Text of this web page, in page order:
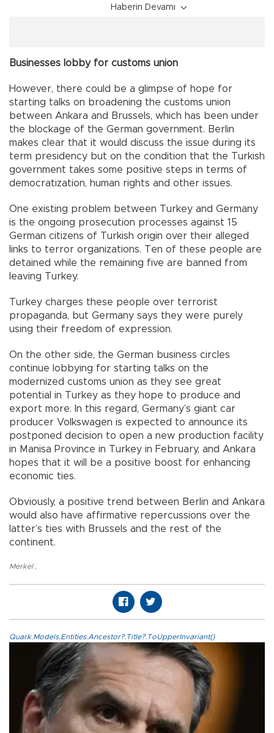
Haberin Devamı
Businesses lobby for customs union
However, there could be a glimpse of hope for
starting talks on broadening the customs union
between Ankara and Brussels, which has been under
the blockage of the German government. Berlin
makes clear that it would discuss the issue during its
term presidency but on the condition that the Turkish
government takes some positive steps in terms of
democratization, human rights and other issues.
One existing problem between Turkey and Germany
is the ongoing prosecution processes against 15
German citizens of Turkish origin over their alleged
links to terror organizations. Ten of these people are
detained while the remaining five are banned from
leaving Turkey.
Turkey charges these people over terrorist
propaganda, but Germany says they were purely
using their freedom of expression.
On the other side, the German business circles
continue lobbying for starting talks on the
modernized customs union as they see great
potential in Turkey as they hope to produce and
export more. In this regard, Germany’s giant car
producer Volkswagen is expected to announce its
postponed decision to open a new production facility
in Manisa Province in Turkey in February, and Ankara
hopes that it will be a positive boost for enhancing
economic ties.
Obviously, a positive trend between Berlin and Ankara
would also have affirmative repercussions over the
latter’s ties with Brussels and the rest of the
continent.
Merkel
Quark.Models.Entities.Ancestor?.Title?.ToUpperInvariant()